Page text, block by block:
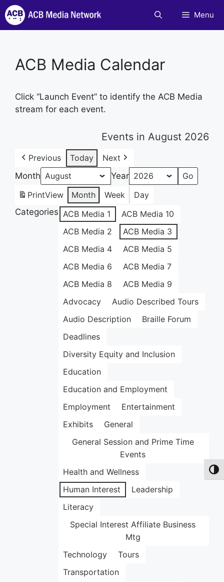
Skip
to
content
Menu
ACB Media Calendar
Click “Launch Event” to identify the ACB Media
stream for each event.
Events in August 2026
Previous Today
Next
Month
Year
PrintView Month Week
Day
Categories ACB Media 1
ACB Media 10
ACB Media 2
ACB Media 3
ACB Media 4
ACB Media 5
ACB Media 6
ACB Media 7
ACB Media 8
ACB Media 9
Advocacy
Audio Described Tours
Audio Description
Braille Forum
Deadlines
Diversity Equity and Inclusion
Education
Education and Employment
Employment
Entertainment
Exhibits
General
General Session and Prime Time
Events
Health and Wellness
Human Interest
Leadership
Literacy
Special Interest Affiliate Business
Mtg
Technology
Tours
Transportation